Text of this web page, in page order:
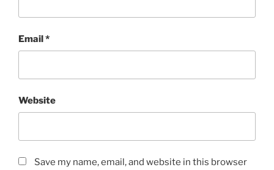
Email*
Website
Save my name, email, and website in this browser